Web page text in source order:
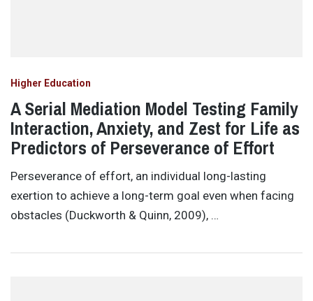
Higher Education
A Serial Mediation Model Testing Family
Interaction, Anxiety, and Zest for Life as
Predictors of Perseverance of Effort
Perseverance of effort, an individual long-lasting
exertion to achieve a long-term goal even when facing
obstacles (Duckworth & Quinn, 2009), …